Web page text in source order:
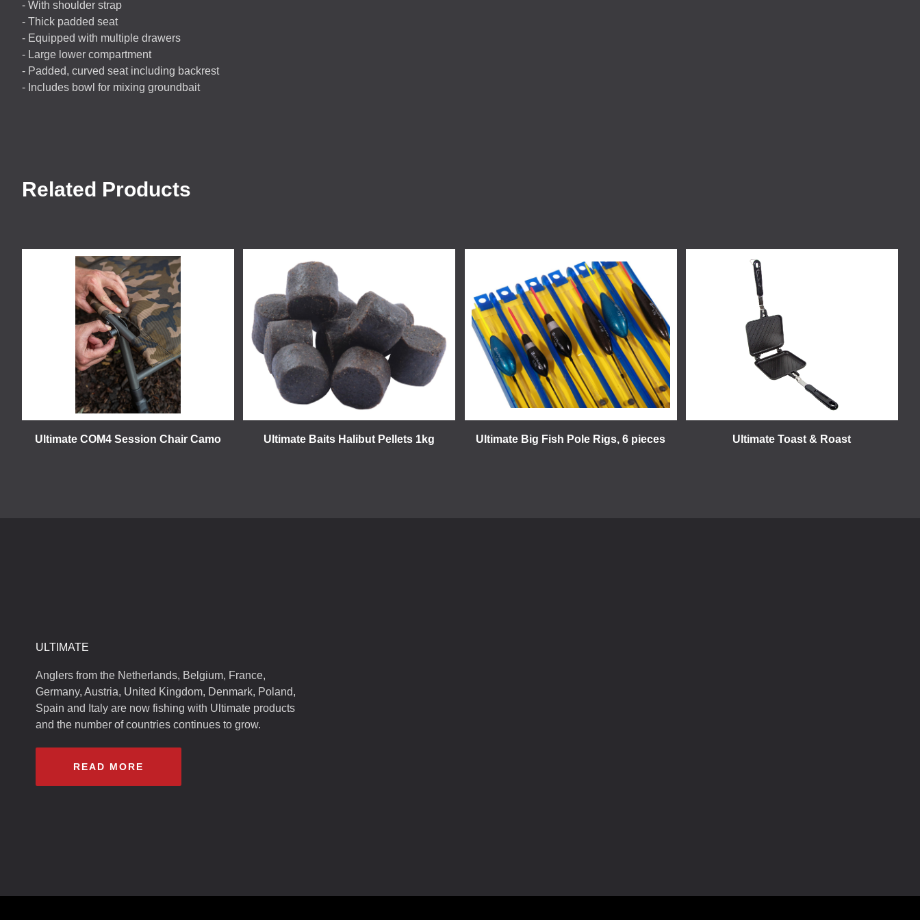
- With shoulder strap
- Thick padded seat
- Equipped with multiple drawers
- Large lower compartment
- Padded, curved seat including backrest
- Includes bowl for mixing groundbait
Related Products
Ultimate COM4 Session Chair Camo Ultimate Baits Halibut Pellets 1kg Ultimate Big Fish Pole Rigs, 6 pieces Ultimate Toast & Roast
ULTIMATE
Anglers from the Netherlands, Belgium, France,
Germany, Austria, United Kingdom, Denmark, Poland,
Spain and Italy are now fishing with Ultimate products
and the number of countries continues to grow.
READ MORE